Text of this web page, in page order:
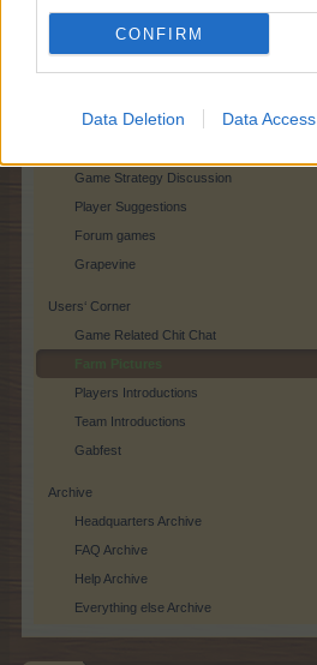
CONFIRM
Data Deletion Data Access
Official Forum Competitions
Game Strategy Discussion
Player Suggestions
Forum games
Grapevine
Users‘ Corner
Game Related Chit Chat
Players Introductions
Team Introductions
Gabfest
Archive
Headquarters Archive
FAQ Archive
Help Archive
Everything else Archive